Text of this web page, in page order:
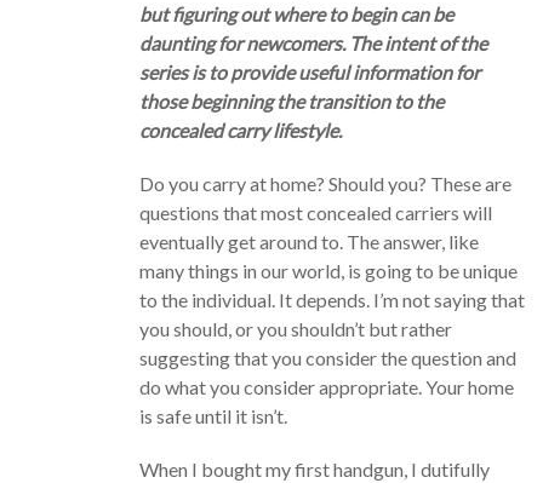
but figuring out where to begin can be
daunting for newcomers. The intent of the
series is to provide useful information for
those beginning the transition to the
concealed carry lifestyle.
Do you carry at home? Should you? These are
questions that most concealed carriers will
eventually get around to. The answer, like
many things in our world, is going to be unique
to the individual. It depends. I’m not saying that
you should, or you shouldn’t but rather
suggesting that you consider the question and
do what you consider appropriate. Your home
is safe until it isn’t.
When I bought my first handgun, I dutifully